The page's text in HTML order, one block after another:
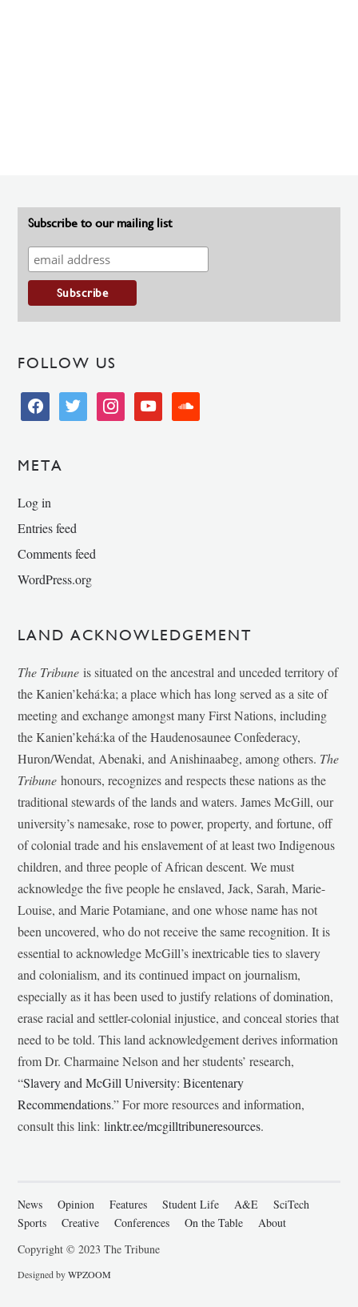
Subscribe to our mailing list
FOLLOW US
facebooktwitter instagramyoutube soundcloud
META
Log in
Entries feed
Comments feed
WordPress.org
LAND ACKNOWLEDGEMENT
The Tribune is situated on the ancestral and unceded territory of
the Kanien’kehá:ka; a place which has long served as a site of
meeting and exchange amongst many First Nations, including
the Kanien’kehá:ka of the Haudenosaunee Confederacy,
Huron/Wendat, Abenaki, and Anishinaabeg, among others. The
Tribunehonours, recognizes and respects these nations as the
traditional stewards of the lands and waters. James McGill, our
university’s namesake, rose to power, property, and fortune, off
of colonial trade and his enslavement of at least two Indigenous
children, and three people of African descent. We must
acknowledge the five people he enslaved, Jack, Sarah, Marie-
Louise, and Marie Potamiane, and one whose name has not
been uncovered, who do not receive the same recognition. It is
essential to acknowledge McGill’s inextricable ties to slavery
and colonialism, and its continued impact on journalism,
especially as it has been used to justify relations of domination,
erase racial and settler-colonial injustice, and conceal stories that
need to be told. This land acknowledgement derives information
from Dr. Charmaine Nelson and her students’ research,
“Slavery and McGill University: Bicentenary
Recommendations.” For more resources and information,
consult this link:linktr.ee/mcgilltribuneresources.
News Opinion Features Student Life A&E
SciTech
Sports
Creative Conferences On the Table
About
Copyright © 2023 The Tribune
Designed byWPZOOM